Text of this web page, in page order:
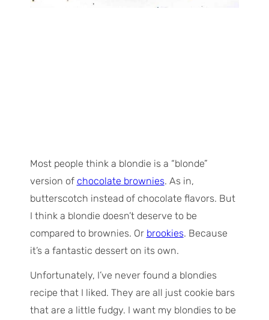
Most people think a blondie is a “blonde”
version of chocolate brownies. As in,
butterscotch instead of chocolate flavors. But
I think a blondie doesn’t deserve to be
compared to brownies. Or brookies. Because
it’s a fantastic dessert on its own.
Unfortunately, I’ve never found a blondies
recipe that I liked. They are all just cookie bars
that are a little fudgy. I want my blondies to be